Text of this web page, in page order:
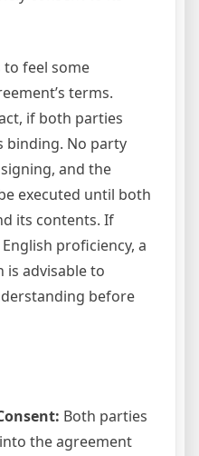
to feel some
terms.
if both parties
binding. No party
and the
executed until both
its contents. If
proficiency, a
advisable to
before
Both parties
the agreement